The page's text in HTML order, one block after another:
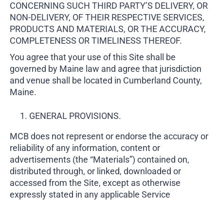
CONCERNING SUCH THIRD PARTY’S DELIVERY, OR
NON-DELIVERY, OF THEIR RESPECTIVE SERVICES,
PRODUCTS AND MATERIALS, OR THE ACCURACY,
COMPLETENESS OR TIMELINESS THEREOF.
You agree that your use of this Site shall be
governed by Maine law and agree that jurisdiction
and venue shall be located in Cumberland County,
Maine.
GENERAL PROVISIONS.
MCB does not represent or endorse the accuracy or
reliability of any information, content or
advertisements (the “Materials”) contained on,
distributed through, or linked, downloaded or
accessed from the Site, except as otherwise
expressly stated in any applicable Service